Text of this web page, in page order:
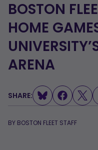
BOSTON
HOME
ARENA
SHARE:
BY BOSTON FLEET STAFF